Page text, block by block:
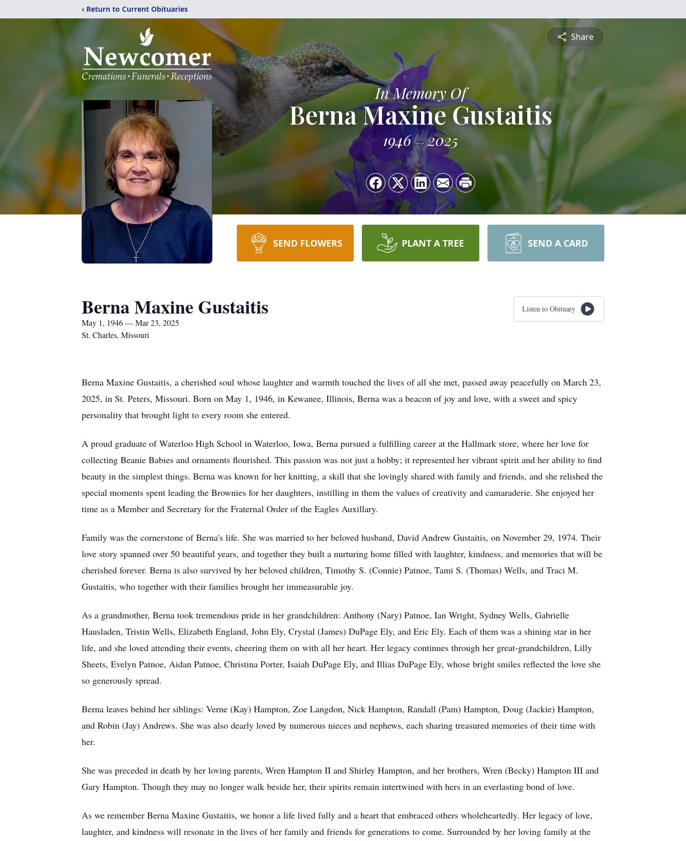
‹ Return to Current Obituaries
Share
In Memory Of
Berna Maxine Gustaitis
1946 2025
SEND FLOWERS PLANT A TREE SEND A CARD
Berna Maxine Gustaitis
May 1, 1946 — Mar 23, 2025
St. Charles, Missouri
Listen to Obituary
Berna Maxine Gustaitis, a cherished soul whose laughter and warmth touched the lives of all she met, passed away peacefully on March 23,
2025, in St. Peters, Missouri. Born on May 1, 1946, in Kewanee, Illinois, Berna was a beacon of joy and love, with a sweet and spicy
personality that brought light to every room she entered.
A proud graduate of Waterloo High School in Waterloo, Iowa, Berna pursued a fulfilling career at the Hallmark store, where her love for
collecting Beanie Babies and ornaments flourished. This passion was not just a hobby; it represented her vibrant spirit and her ability to find
beauty in the simplest things. Berna was known for her knitting, a skill that she lovingly shared with family and friends, and she relished the
special moments spent leading the Brownies for her daughters, instilling in them the values of creativity and camaraderie. She enjoyed her
time as a Member and Secretary for the Fraternal Order of the Eagles Auxillary.
Family was the cornerstone of Berna's life. She was married to her beloved husband, David Andrew Gustaitis, on November 29, 1974. Their
love story spanned over 50 beautiful years, and together they built a nurturing home filled with laughter, kindness, and memories that will be
cherished forever. Berna is also survived by her beloved children, Timothy S. (Connie) Patnoe, Tami S. (Thomas) Wells, and Traci M.
Gustaitis, who together with their families brought her immeasurable joy.
As a grandmother, Berna took tremendous pride in her grandchildren: Anthony (Nary) Patnoe, Ian Wright, Sydney Wells, Gabrielle
Hausladen, Tristin Wells, Elizabeth England, John Ely, Crystal (James) DuPage Ely, and Eric Ely. Each of them was a shining star in her
life, and she loved attending their events, cheering them on with all her heart. Her legacy continues through her great-grandchildren, Lilly
Sheets, Evelyn Patnoe, Aidan Patnoe, Christina Porter, Isaiah DuPage Ely, and Illias DuPage Ely, whose bright smiles reflected the love she
so generously spread.
Berna leaves behind her siblings: Verne (Kay) Hampton, Zoe Langdon, Nick Hampton, Randall (Pam) Hampton, Doug (Jackie) Hampton,
and Robin (Jay) Andrews. She was also dearly loved by numerous nieces and nephews, each sharing treasured memories of their time with
her.
She was preceded in death by her loving parents, Wren Hampton II and Shirley Hampton, and her brothers, Wren (Becky) Hampton III and
Gary Hampton. Though they may no longer walk beside her, their spirits remain intertwined with hers in an everlasting bond of love.
As we remember Berna Maxine Gustaitis, we honor a life lived fully and a heart that embraced others wholeheartedly. Her legacy of love,
laughter, and kindness will resonate in the lives of her family and friends for generations to come. Surrounded by her loving family at the